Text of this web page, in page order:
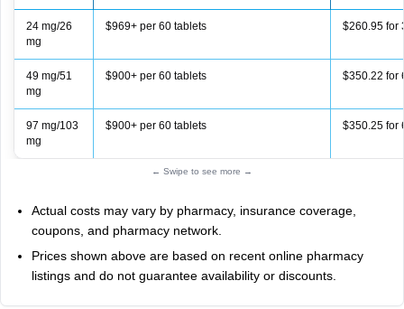
24 mg/26
mg
$969+ per 60 tablets $260.95 for
49 mg/51
mg
$900+ per 60 tablets $350.22 for
97 mg/103
mg
$900+ per 60 tablets $350.25 for
← Swipe to see more →
Actual costs may vary by pharmacy, insurance coverage,
coupons, and pharmacy network.
Prices shown above are based on recent online pharmacy
listings and do not guarantee availability or discounts.